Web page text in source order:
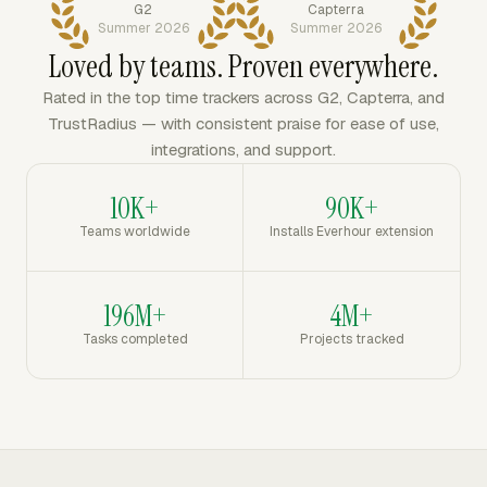
G2
Summer 2026
Capterra
Summer 2026
Loved by teams. Proven everywhere.
Rated in the top time trackers across G2, Capterra, and
TrustRadius — with consistent praise for ease of use,
integrations, and support.
10K+
Teams worldwide
90K+
Installs Everhour extension
196M+
Tasks completed
4M+
Projects tracked